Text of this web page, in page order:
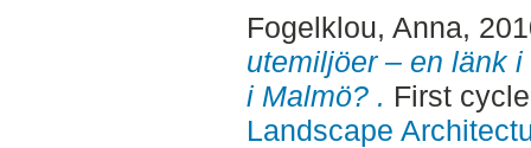
Fogelklou, Anna,
utemiljöer – en länk
i Malmö? . First
Landscape